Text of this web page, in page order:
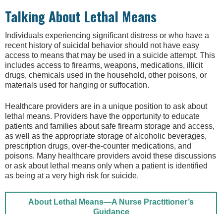
Talking About Lethal Means
Individuals experiencing significant distress or who have a
recent history of suicidal behavior should not have easy
access to means that may be used in a suicide attempt. This
includes access to firearms, weapons, medications, illicit
drugs, chemicals used in the household, other poisons, or
materials used for hanging or suffocation.
Healthcare providers are in a unique position to ask about
lethal means. Providers have the opportunity to educate
patients and families about safe firearm storage and access,
as well as the appropriate storage of alcoholic beverages,
prescription drugs, over-the-counter medications, and
poisons. Many healthcare providers avoid these discussions
or ask about lethal means only when a patient is identified
as being at a very high risk for suicide.
About Lethal Means—A Nurse Practitioner’s
Guidance